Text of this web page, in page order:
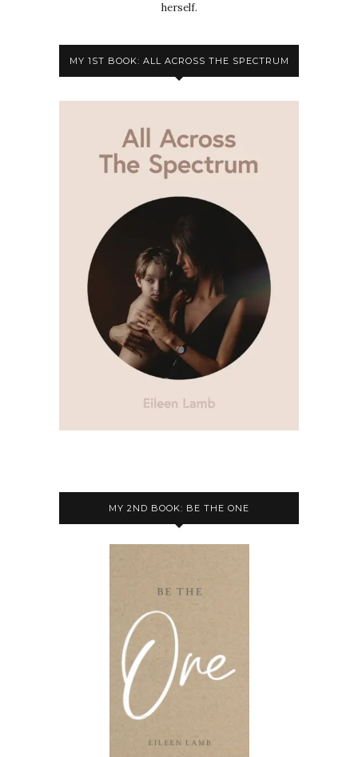
herself.
MY 1ST BOOK: ALL ACROSS THE SPECTRUM
MY 2ND BOOK: BE THE ONE